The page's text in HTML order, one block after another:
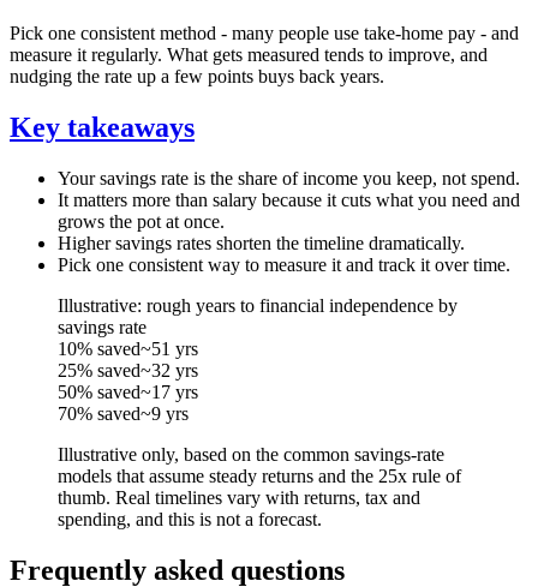
Pick one consistent method - many people use take-home pay - and
measure it regularly. What gets measured tends to improve, and
nudging the rate up a few points buys back years.
Key takeaways
Your savings rate is the share of income you keep, not spend.
It matters more than salary because it cuts what you need and
grows the pot at once.
Higher savings rates shorten the timeline dramatically.
Pick one consistent way to measure it and track it over time.
Illustrative: rough years to financial independence by
savings rate
10% saved~51 yrs
25% saved~32 yrs
50% saved~17 yrs
70% saved~9 yrs
Illustrative only, based on the common savings-rate
models that assume steady returns and the 25x rule of
thumb. Real timelines vary with returns, tax and
spending, and this is not a forecast.
Frequently asked questions